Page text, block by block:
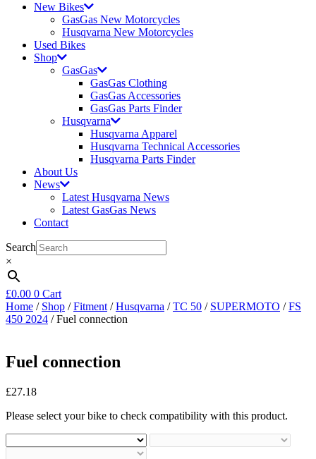
New Bikes
GasGas New Motorcycles
Husqvarna New Motorcycles
Used Bikes
Shop
GasGas
GasGas Clothing
GasGas Accessories
GasGas Parts Finder
Husqvarna
Husqvarna Apparel
Husqvarna Technical Accessories
Husqvarna Parts Finder
About Us
News
Latest Husqvarna News
Latest GasGas News
Contact
Search
×
£0.00 0 Cart
Home / Shop /Fitment /Husqvarna /TC 50 / SUPERMOTO /FS
450 2024 / Fuel connection
Fuel connection
£27.18
Please select your bike to check compatibility with this product.